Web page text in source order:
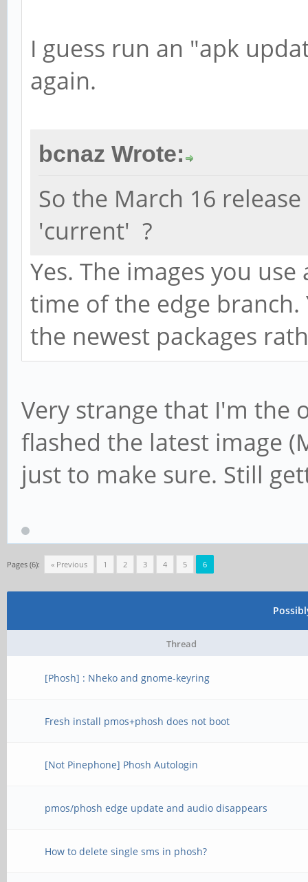
I guess run an "apk
again.
bcnaz Wrote:
So the March 16
'current' ?
Yes. The images you
time of the edge
the newest packages
Very strange that I'm the
flashed the latest image
just to make sure. Still
Pages (6): « Previous 1 2 3 4 5 6
Thread
[Phosh] : Nheko and gnome-keyring
Fresh install pmos+phosh does not boot
[Not Pinephone] Phosh Autologin
pmos/phosh edge update and audio disappears
How to delete single sms in phosh?